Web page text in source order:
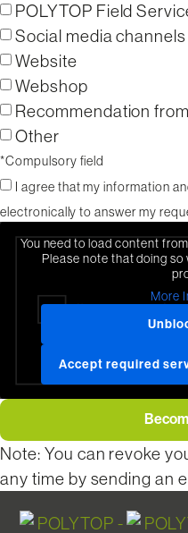
POLYTOP Field
Social media channels
Website
Webshop
Recommendation
Other
*Compulsory field
I agree that my information
electronically to answer my
You need to load content
Please note that doing
More
Accept required
Note: You can revoke
any time by sending an